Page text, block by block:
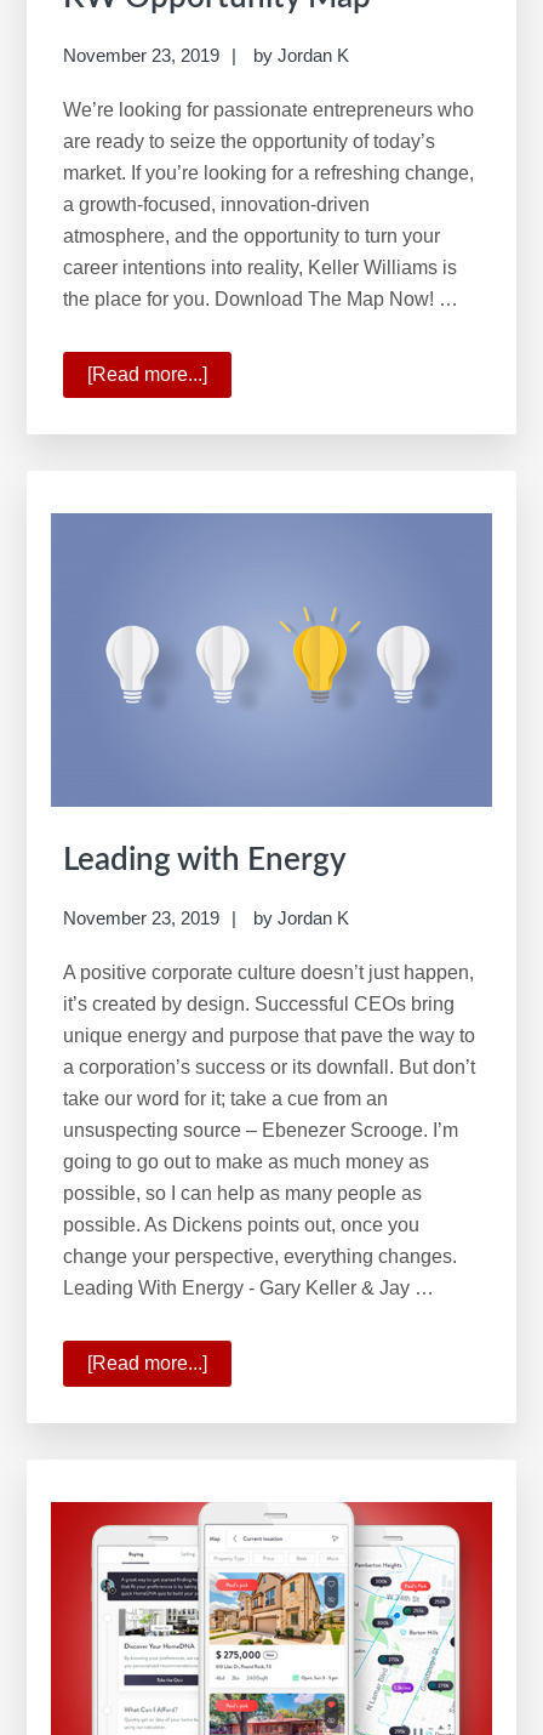
November 23, 2019 byJordan K
We’re looking for passionate entrepreneurs who
are ready to seize the opportunity of today’s
market. If you’re looking for a refreshing change,
a growth-focused, innovation-driven
atmosphere, and the opportunity to turn your
career intentions into reality, Keller Williams is
the place for you. Download The Map Now! …
[Read more...]
Opportunity
Leading with Energy
November 23, 2019 byJordan K
A positive corporate culture doesn’t just happen,
it’s created by design. Successful CEOs bring
unique energy and purpose that pave the way to
a corporation’s success or its downfall. But don’t
take our word for it; take a cue from an
unsuspecting source – Ebenezer Scrooge. I’m
going to go out to make as much money as
possible, so I can help as many people as
possible. As Dickens points out, once you
change your perspective, everything changes.
Leading With Energy - Gary Keller & Jay …
[Read more...]
with